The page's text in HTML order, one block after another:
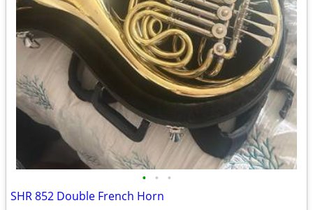
• • •
SHR 852 Double French Horn